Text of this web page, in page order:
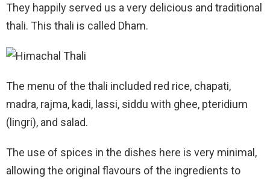
They happily served us a very delicious and traditional
thali. This thali is called Dham.
The menu of the thali included red rice, chapati,
madra, rajma, kadi, lassi, siddu with ghee, pteridium
(lingri), and salad.
The use of spices in the dishes here is very minimal,
allowing the original flavours of the ingredients to